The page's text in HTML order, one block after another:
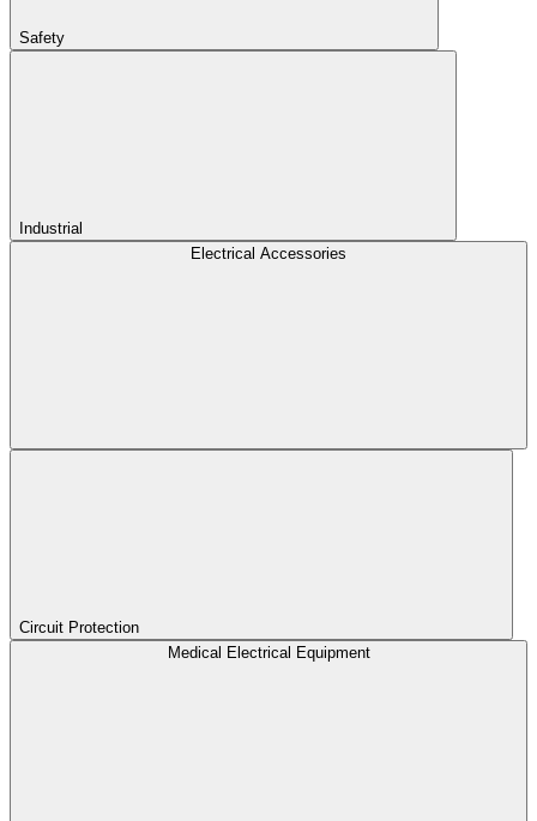
Safety
Industrial
Electrical Accessories
Circuit Protection
Medical Electrical Equipment